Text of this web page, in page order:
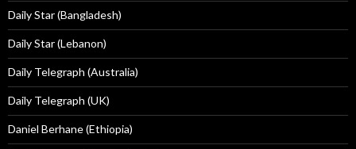
Daily Star (Bangladesh)
Daily Star (Lebanon)
Daily Telegraph (Australia)
Daily Telegraph (UK)
Daniel Berhane (Ethiopia)